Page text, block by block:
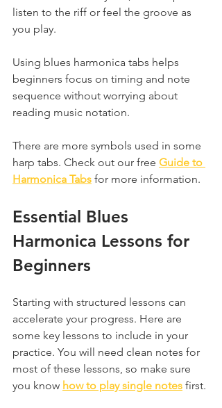
listen to the riff or feel the groove as
you play.
Using blues harmonica tabs helps
beginners focus on timing and note
sequence without worrying about
reading music notation.
There are more symbols used in some
harp tabs. Check out our free Guide to
Harmonica Tabs for more information.
Essential Blues
Harmonica Lessons for
Beginners
Starting with structured lessons can
accelerate your progress. Here are
some key lessons to include in your
practice. You will need clean notes for
most of these lessons, so make sure
you know how to play single notes first.